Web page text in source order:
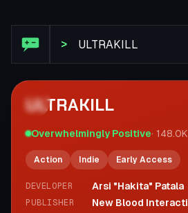
>
ULTRAKILL
Overwhelmingly Positive· 148.0K
Action Indie Early Access
DEVELOPER Arsi "Hakita" Patala
PUBLISHER New Blood